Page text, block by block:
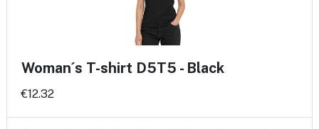
Woman´s T-shirt D5T5 - Black
€12.32